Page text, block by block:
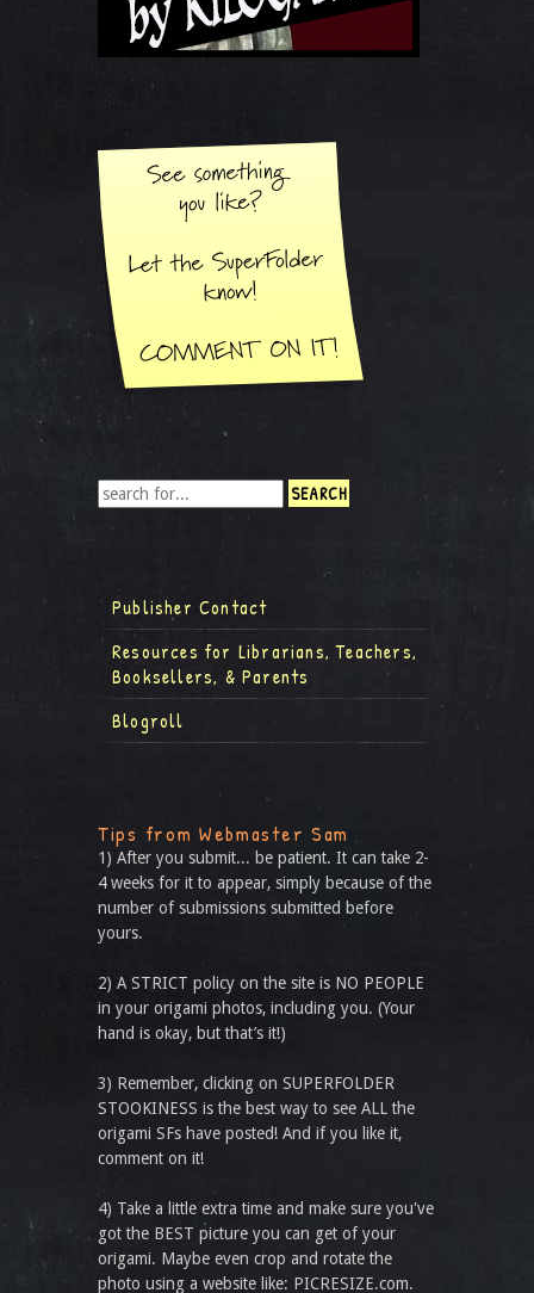
Publisher Contact
Resources for Librarians, Teachers,
Booksellers, & Parents
Blogroll
Tips from Webmaster Sam
1) After you submit... be patient. It can take 2-
4 weeks for it to appear, simply because of the
number of submissions submitted before
yours.
2) A STRICT policy on the site is NO PEOPLE
in your origami photos, including you. (Your
hand is okay, but that’s it!)
3) Remember, clicking on SUPERFOLDER
STOOKINESS is the best way to see ALL the
origami SFs have posted! And if you like it,
comment on it!
4) Take a little extra time and make sure you've
got the BEST picture you can get of your
origami. Maybe even crop and rotate the
photo using a website like: PICRESIZE.com.